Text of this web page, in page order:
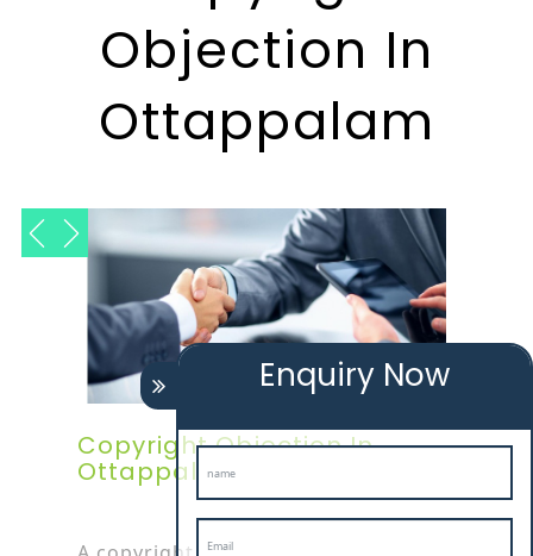
Objection In
Ottappalam
Copyright Objection In
Ottappalam
Enquiry Now